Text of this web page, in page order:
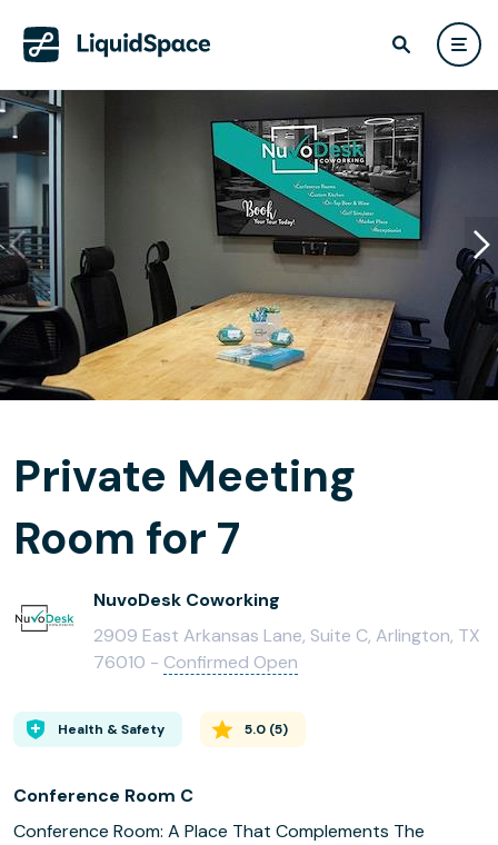
Private Meeting
Room for 7
NuvoDesk Coworking
2909 East Arkansas Lane, Suite C, Arlington, TX
76010 - Confirmed Open
Health & Safety 5.0 (5)
Conference Room C
Conference Room: A Place That Complements The